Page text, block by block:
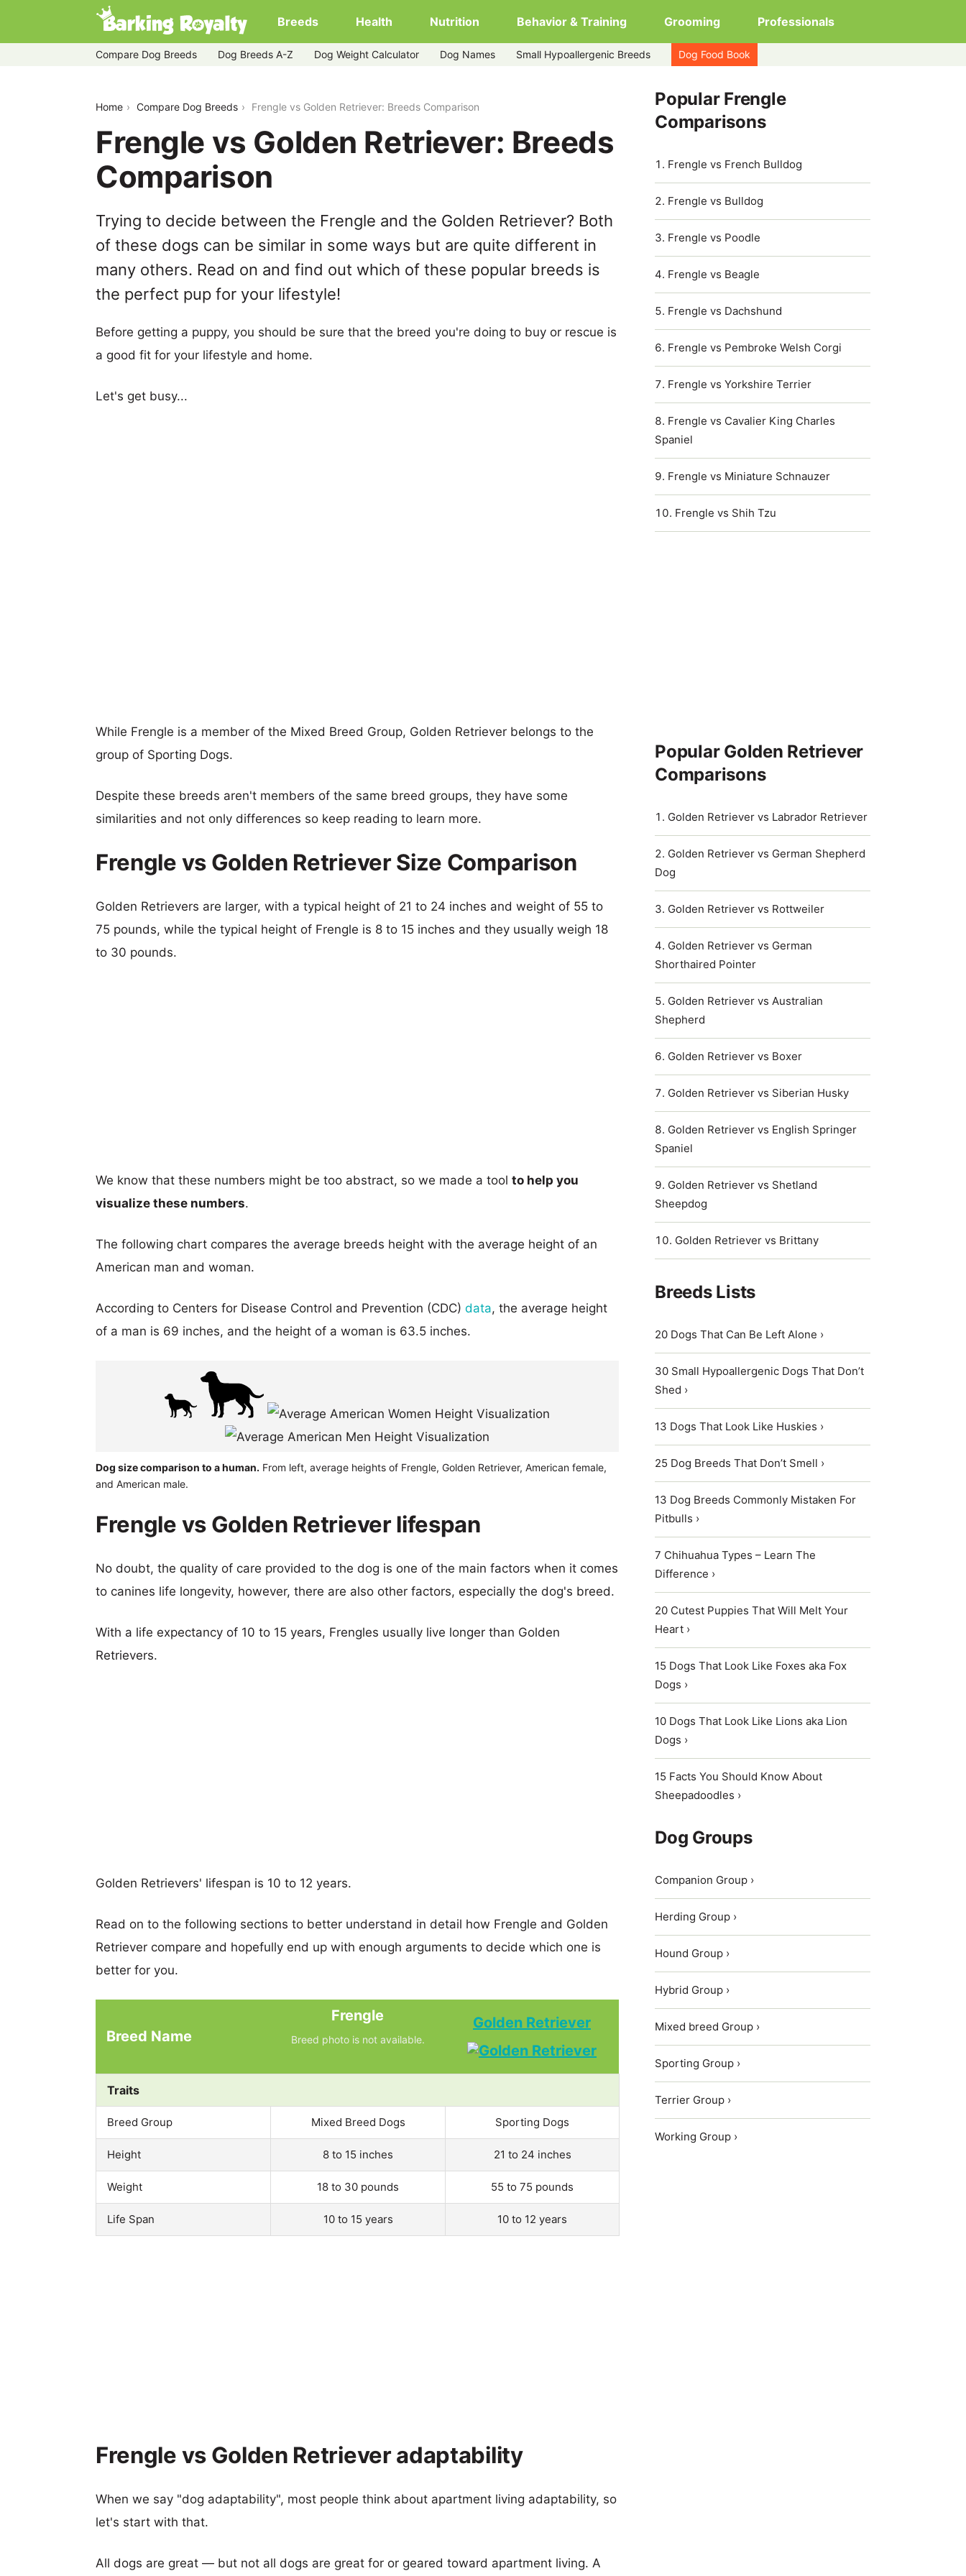
Breeds Health Nutrition Behavior & Training Grooming Professionals
Compare Dog Breeds Dog Breeds A-Z Dog Weight Calculator Dog Names Small Hypoallergenic Breeds Dog Food Book
Home Compare Dog Breeds Frengle vs Golden Retriever: Breeds Comparison
Frengle vs Golden Retriever: Breeds
Comparison
Trying to decide between the Frengle and the Golden Retriever? Both
of these dogs can be similar in some ways but are quite different in
many others. Read on and find out which of these popular breeds is
the perfect pup for your lifestyle!
Before getting a puppy, you should be sure that the breed you're doing to buy or rescue is
a good fit for your lifestyle and home.
Let's get busy...
While Frengle is a member of the Mixed Breed Group, Golden Retriever belongs to the
group of Sporting Dogs.
Despite these breeds aren't members of the same breed groups, they have some
similarities and not only differences so keep reading to learn more.
Frengle vs Golden Retriever Size Comparison
Golden Retrievers are larger, with a typical height of 21 to 24 inches and weight of 55 to
75 pounds, while the typical height of Frengle is 8 to 15 inches and they usually weigh 18
to 30 pounds.
We know that these numbers might be too abstract, so we made a tool to help you
visualize these numbers.
The following chart compares the average breeds height with the average height of an
American man and woman.
According to Centers for Disease Control and Prevention (CDC) data, the average height
of a man is 69 inches, and the height of a woman is 63.5 inches.
Dog size comparison to a human. From left, average heights of Frengle, Golden Retriever, American female,
and American male.
Frengle vs Golden Retriever lifespan
No doubt, the quality of care provided to the dog is one of the main factors when it comes
to canines life longevity, however, there are also other factors, especially the dog's breed.
With a life expectancy of 10 to 15 years, Frengles usually live longer than Golden
Retrievers.
Golden Retrievers' lifespan is 10 to 12 years.
Read on to the following sections to better understand in detail how Frengle and Golden
Retriever compare and hopefully end up with enough arguments to decide which one is
better for you.
Breed Name
Frengle
Breed photo is not available.
Golden Retriever
Traits
Breed Group Mixed Breed Dogs Sporting Dogs
Height 8 to 15 inches 21 to 24 inches
Weight 18 to 30 pounds 55 to 75 pounds
Life Span 10 to 15 years 10 to 12 years
Frengle vs Golden Retriever adaptability
When we say "dog adaptability", most people think about apartment living adaptability, so
let's start with that.
All dogs are great — but not all dogs are great for or geared toward apartment living. A
Popular Frengle
Comparisons
Frengle vs French Bulldog
Frengle vs Bulldog
Frengle vs Poodle
Frengle vs Beagle
Frengle vs Dachshund
Frengle vs Pembroke Welsh Corgi
Frengle vs Yorkshire Terrier
Frengle vs Cavalier King Charles
Spaniel
Frengle vs Miniature Schnauzer
Frengle vs Shih Tzu
Popular Golden Retriever
Comparisons
Golden Retriever vs Labrador Retriever
Golden Retriever vs German Shepherd
Dog
Golden Retriever vs Rottweiler
Golden Retriever vs German
Shorthaired Pointer
Golden Retriever vs Australian
Shepherd
Golden Retriever vs Boxer
Golden Retriever vs Siberian Husky
Golden Retriever vs English Springer
Spaniel
Golden Retriever vs Shetland
Sheepdog
Golden Retriever vs Brittany
Breeds Lists
20 Dogs That Can Be Left Alone ›
30 Small Hypoallergenic Dogs That Don’t
Shed ›
13 Dogs That Look Like Huskies ›
25 Dog Breeds That Don’t Smell ›
13 Dog Breeds Commonly Mistaken For
Pitbulls ›
7 Chihuahua Types – Learn The
Difference ›
20 Cutest Puppies That Will Melt Your
Heart ›
15 Dogs That Look Like Foxes aka Fox
Dogs ›
10 Dogs That Look Like Lions aka Lion
Dogs ›
15 Facts You Should Know About
Sheepadoodles ›
Dog Groups
Companion Group ›
Herding Group ›
Hound Group ›
Hybrid Group ›
Mixed breed Group ›
Sporting Group ›
Terrier Group ›
Working Group ›